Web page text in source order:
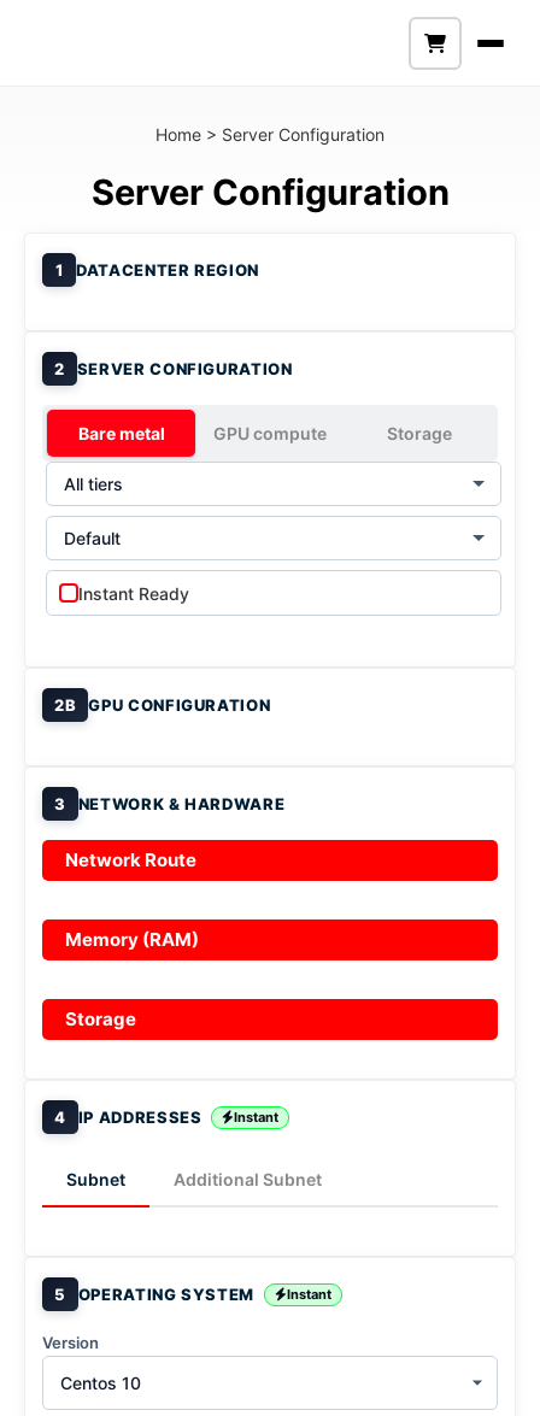
Home > Server Configuration
Server Configuration
1 DATACENTER REGION
2 SERVER CONFIGURATION
Bare metal GPU compute Storage
Instant Ready
2B GPU CONFIGURATION
3 NETWORK & HARDWARE
Network Route
Memory (RAM)
Storage
4 IP ADDRESSES Instant
Subnet Additional Subnet
5 OPERATING SYSTEM Instant
Version
Centos 10